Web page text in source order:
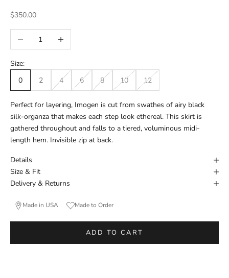
Sale price
$350.00
Decrease quantityIncrease quantity
Size:
0
2 4 6 8 10 12
Perfect for layering, Imogen is cut from swathes of airy black
silk-organza that makes each step look ethereal. This skirt is
gathered throughout and falls to a tiered, voluminous midi-
length hem. Invisible zip at back.
Details
Size & Fit
Delivery & Returns
Made in USA Made to Order
ADD TO CART